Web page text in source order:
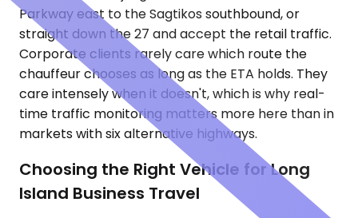
Parkway east to the Sagtikos southbound, or
straight down the 27 and accept the retail traffic.
Corporate clients rarely care which route the
chauffeur chooses as long as the ETA holds. They
care intensely when it doesn't, which is why real-
time traffic monitoring matters more here than in
markets with six alternative highways.
Choosing the Right Vehicle for Long
Island Business Travel